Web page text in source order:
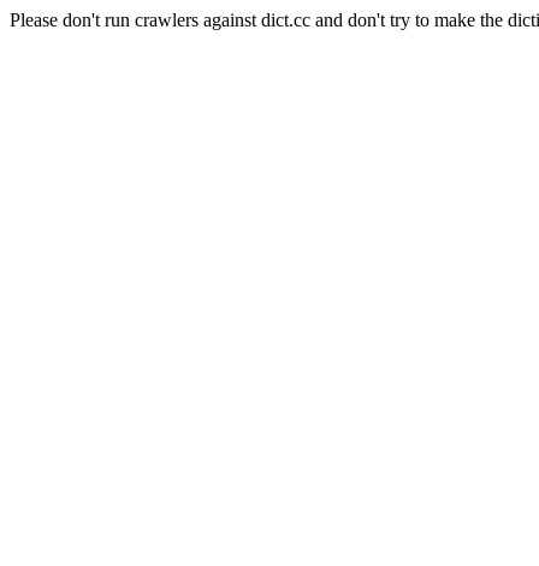
Please don't run crawlers against dict.cc and don't try to make the